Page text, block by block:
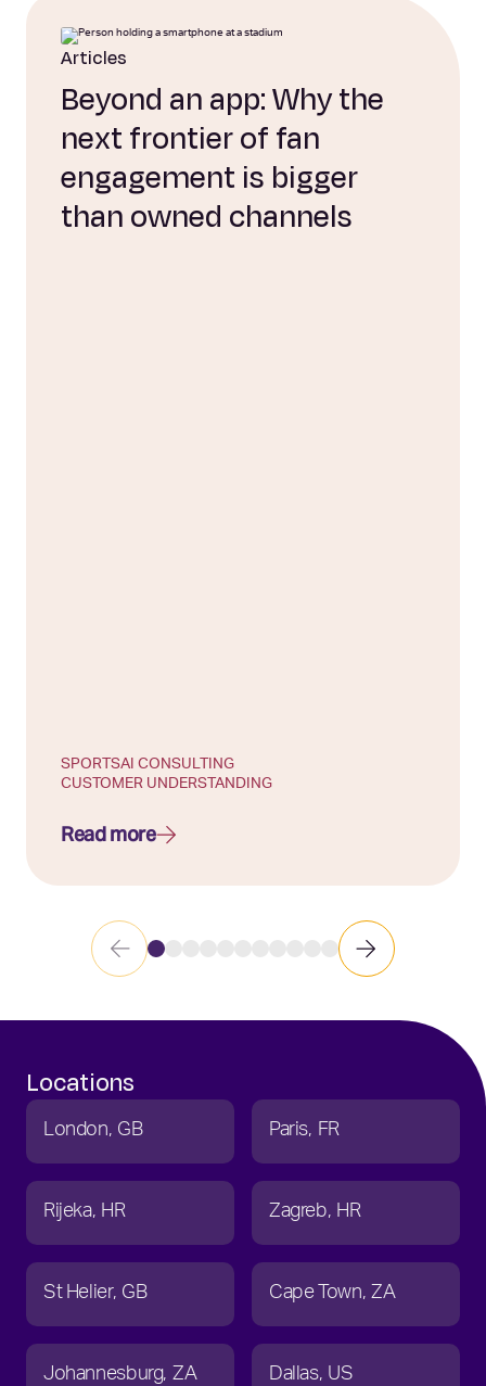
Articles
Beyond an app: Why the
next frontier of fan
engagement is bigger
than owned channels
SPORTSAI CONSULTING
CUSTOMER UNDERSTANDING
Read more
Locations
London GB Paris FR
Rijeka HR Zagreb HR
St Helier GB Cape Town ZA
Johannesburg ZA Dallas US